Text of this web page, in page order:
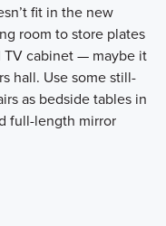
fit in the new
room to store plates
TV cabinet — maybe it
hall. Use some still-
as bedside tables in
full-length mirror